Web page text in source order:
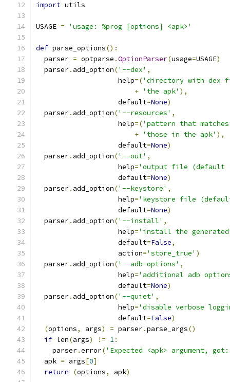
import utils
USAGE = 'usage: %prog [options] <apk>'
def parse_options():
  parser
= optparse .OptionParser(usage=USAGE)
  parser
. add_option('--dex' ,
                    help
=('directory with dex
+ 'the apk' ),
                    default
=None)
  parser
. add_option('--resources' ,
                    help
=('pattern that
+ 'those in the apk' ),
                    default
=None)
  parser
. add_option('--out' ,
                    help
='output file (default ./
                    default
=None)
  parser
. add_option('--keystore' ,
                    help
='keystore file
                    default
=None)
  parser
. add_option('--install' ,
                    help
='install the
                    default
=False,
                    action
='store_true' )
  parser
. add_option('--adb-options' ,
                    help
='additional adb
                    default
=None)
  parser
. add_option('--quiet' ,
                    help
='disable verbose
                    default
=False)
(options, args) = parser.parse_args()
if len(args) != 1:
    parser
.error('Expected <apk> argument,
  apk
= args[0]
return
(options, apk)